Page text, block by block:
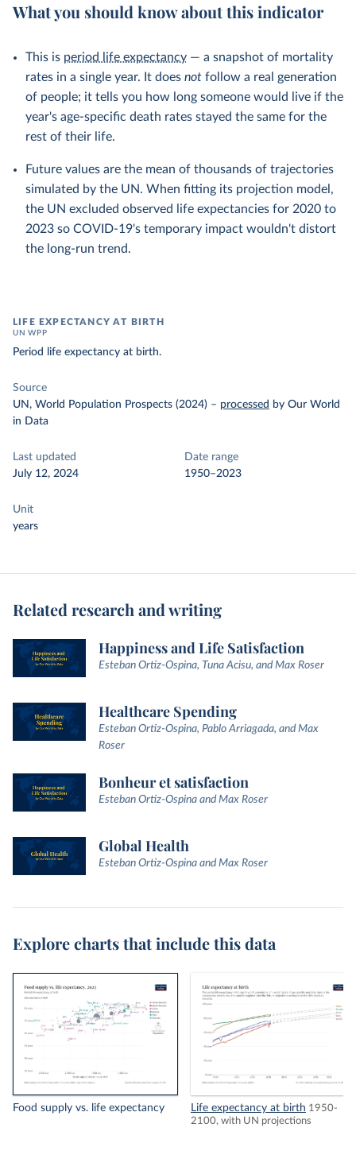
What you should know about this indicator
This is period life expectancy — a snapshot of mortality
rates in a single year. It does not follow a real generation
of people; it tells you how long someone would live if the
year's age-specific death rates stayed the same for the
rest of their life.
Future values are the mean of thousands of trajectories
simulated by the UN. When fitting its projection model,
the UN excluded observed life expectancies for 2020 to
2023 so COVID-19's temporary impact wouldn't distort
the long-run trend.
LIFE EXPECTANCY AT BIRTH
UN WPP
Period life expectancy at birth.
Source
UN, World Population Prospects (2024) – processed by Our World
in Data
Last updated
July 12, 2024
Date range
1950–2023
Unit
years
Related research and writing
Happiness and Life Satisfaction
Esteban Ortiz-Ospina, Tuna Acisu, and Max Roser
Healthcare Spending
Esteban Ortiz-Ospina, Pablo Arriagada, and Max
Roser
Bonheur et satisfaction
Esteban Ortiz-Ospina and Max Roser
Global Health
Esteban Ortiz-Ospina and Max Roser
Explore charts that include this data
Food supply vs. life expectancy Life expectancy at birth 1950-
2100, with UN projections